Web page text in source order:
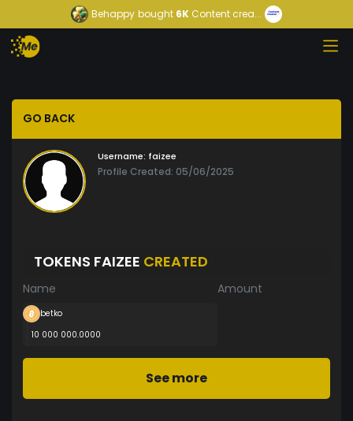
Behappy bought 6K Content crea...
GO BACK
Username: faizee
Profile Created: 05/06/2025
TOKENS FAIZEE CREATED
Name Amount
betko
10 000 000.0000
See more